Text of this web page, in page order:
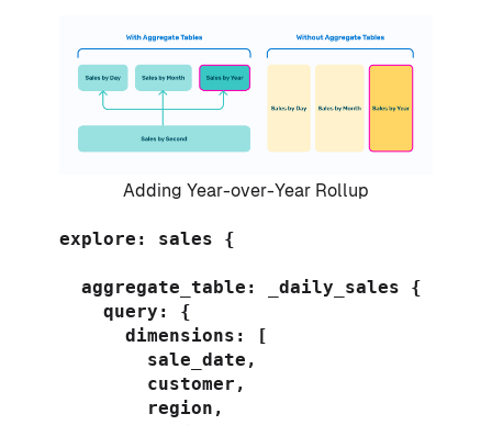
Adding Year-over-Year Rollup
explore: sales {
aggregate_table: _daily_sales {
query: {
dimensions: [
sale_date,
customer,
region,